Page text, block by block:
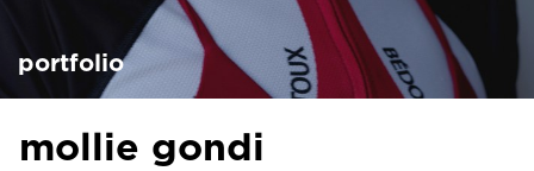
portfolio
mollie gondi